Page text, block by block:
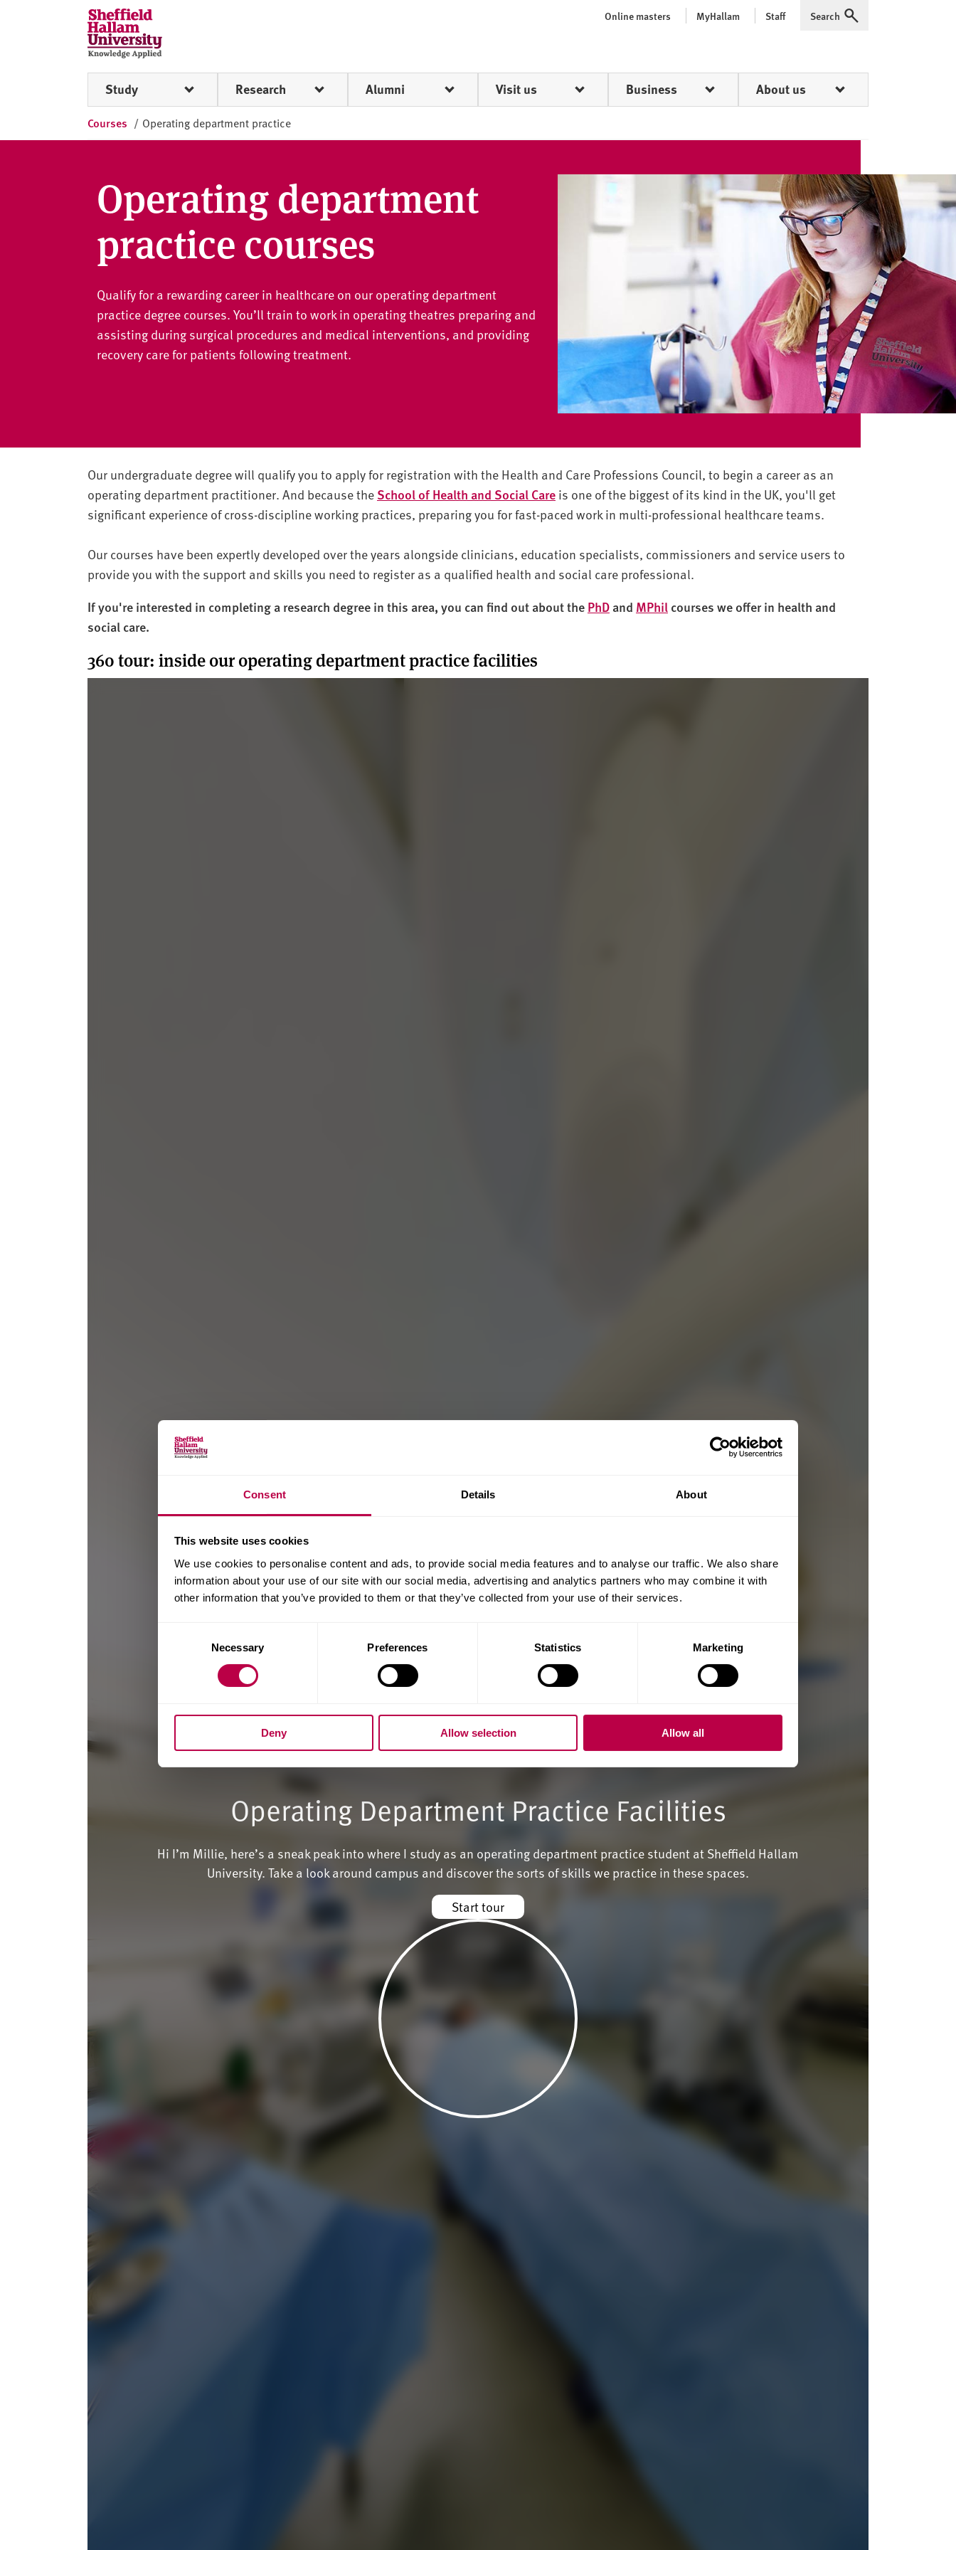
Consent Details About
This website uses cookies
We use cookies to personalise content and ads, to provide social media features and to analyse our traffic. We also share
information about your use of our site with our social media, advertising and analytics partners who may combine it with
other information that you’ve provided to them or that they’ve collected from your use of their services.
Necessary Preferences Statistics Marketing
Deny Allow selection Allow all
S
h
e
ff
e
l
d
Online masters MyHallam Staff Expand
Search
Study Research Alumni Visit us Business About us
Courses / Operating department practice
Operating department
practice courses
Qualify for a rewarding career in healthcare on our operating department
practice degree courses. You’ll train to work in operating theatres preparing and
assisting during surgical procedures and medical interventions, and providing
recovery care for patients following treatment.
Our undergraduate degree will qualify you to apply for registration with the Health and Care Professions Council, to begin a career as an
operating department practitioner. And because the School of Health and Social Care is one of the biggest of its kind in the UK, you'll get
significant experience of cross-discipline working practices, preparing you for fast-paced work in multi-professional healthcare teams.
Our courses have been expertly developed over the years alongside clinicians, education specialists, commissioners and service users to
provide you with the support and skills you need to register as a qualified health and social care professional.
If you're interested in completing a research degree in this area, you can find out about the PhD and MPhil courses we offer in health and
social care.
360 tour: inside our operating department practice facilities